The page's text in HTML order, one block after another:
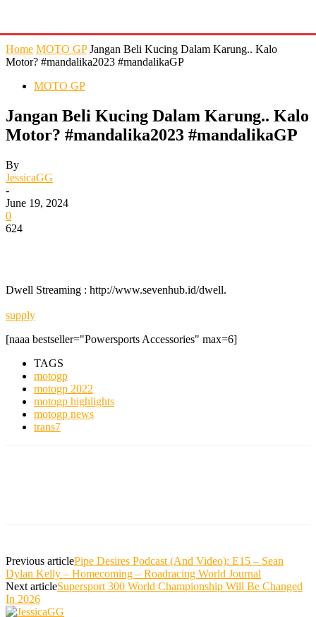
Home MOTO GP Jangan Beli Kucing Dalam Karung.. Kalo
Motor? #mandalika2023 #mandalikaGP
MOTO GP
Jangan Beli Kucing Dalam Karung.. Kalo
Motor? #mandalika2023 #mandalikaGP
By
JessicaGG
-
June 19, 2024
0
624
Dwell Streaming : http://www.sevenhub.id/dwell.
supply
[naaa bestseller="Powersports Accessories" max=6]
TAGS
motogp
motogp 2022
motogp highlights
motogp news
trans7
Previous articlePipe Desires Podcast (And Video): E15 – Sean
Dylan Kelly – Homecoming – Roadracing World Journal
Next articleSupersport 300 World Championship Will Be Changed
In 2026